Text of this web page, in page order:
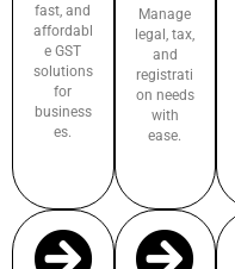
fast, and
affordabl
e GST
solutions
for
business
es.
Manage
legal, tax,
and
registrati
on needs
with
ease.